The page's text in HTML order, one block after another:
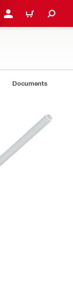
LOGIN OR REGISTER
CART
Documents